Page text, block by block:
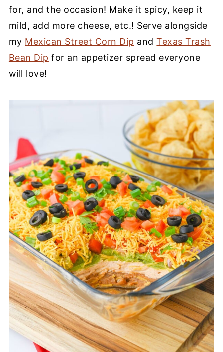
for, and the occasion! Make it spicy, keep it
mild, add more cheese, etc.! Serve alongside
my Mexican Street Corn Dip andTexas Trash
Bean Dip for an appetizer spread everyone
will love!